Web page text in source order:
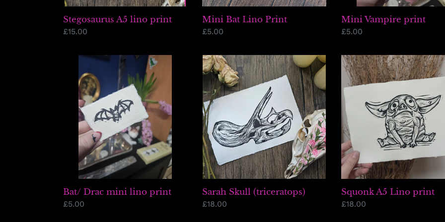
Stegosaurus A5 lino print
Regular
£15.00
Mini Bat Lino Print
Regular
£5.00
Mini Vampire print
Regular
£5.00
mini
print
Bat/ Drac mini lino print
Regular
£5.00
Sarah
Skull
(triceratops)
Sarah Skull (triceratops)
Regular
£18.00
Squonk
A5
Lino
print
Squonk A5 Lino print
Regular
£18.00